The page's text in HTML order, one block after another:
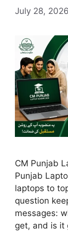
July 28, 2026
CM Punjab
Punjab
laptops to
question
messages:
get, and is it